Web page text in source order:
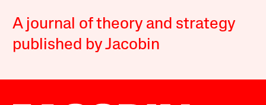
A journal of theory and strategy
published by Jacobin